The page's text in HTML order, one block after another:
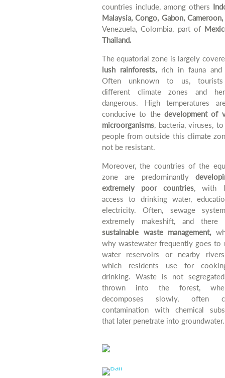
countries include, among others
Malaysia, Congo, Gabon, Cameroon,
Venezuela, Colombia, part of
Thailand.
The equatorial zone is largely
lush rainforests,rich in fauna and
Often unknown to us,
different climate zones and
dangerous. High temperatures
conducive to the development of
microorganisms, bacteria, viruses,
people from outside this climate
not be resistant.
Moreover, the countries of the
zone are predominantly
extremely poor countries, with
access to drinking water,
electricity. Often, sewage
extremely makeshift, and there
sustainable waste management,
why wastewater frequently goes to
water reservoirs or nearby
which residents use for
drinking. Waste is not
thrown into the forest,
decomposes slowly, often
contamination with chemical
that later penetrate into groundwater.